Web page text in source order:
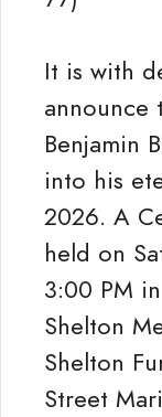
It is with
announce
Benjamin
into his
2026. A
held on
3:00 PM
Shelton
Shelton
Street